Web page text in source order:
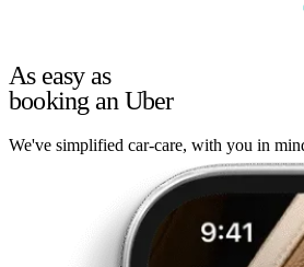
As easy as
booking an Uber
We've simplified car-care, with you in